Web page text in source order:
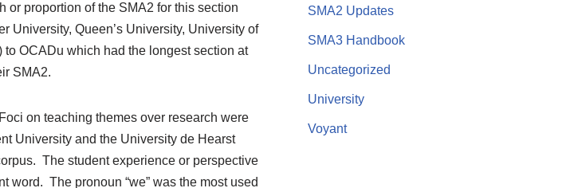
or proportion of the SMA2 for this section
University, Queen’s University, University of
OCADu which had the longest section at
SMA2.
on teaching themes over research were
University and the University de Hearst
The student experience or perspective
word. The pronoun “we” was the most used
SMA2 Updates
SMA3 Handbook
Uncategorized
University
Voyant